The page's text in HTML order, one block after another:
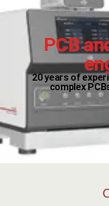
PCB
20 years of
complex